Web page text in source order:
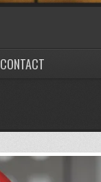
CONTACT